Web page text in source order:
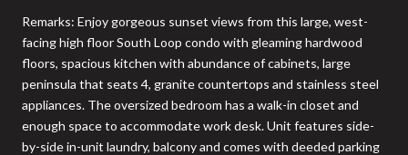
Remarks: Enjoy gorgeous sunset views from this large, west-
facing high floor South Loop condo with gleaming hardwood
floors, spacious kitchen with abundance of cabinets, large
peninsula that seats 4, granite countertops and stainless steel
appliances. The oversized bedroom has a walk-in closet and
enough space to accommodate work desk. Unit features side-
by-side in-unit laundry, balcony and comes with deeded parking